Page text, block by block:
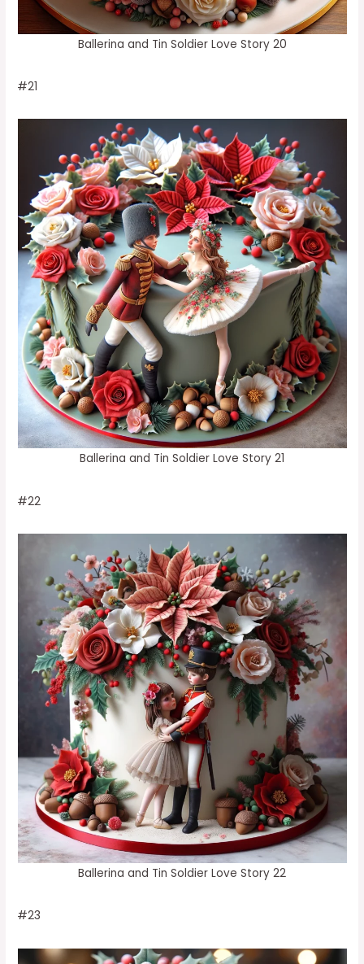
Ballerina and Tin Soldier Love Story 20
#21
Ballerina and Tin Soldier Love Story 21
#22
Ballerina and Tin Soldier Love Story 22
#23